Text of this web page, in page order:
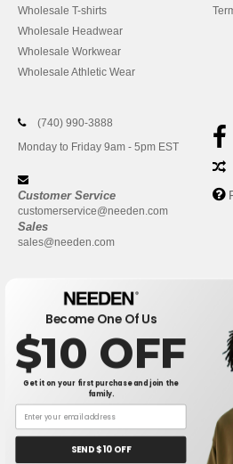
Wholesale T-shirts
Wholesale Headwear
Wholesale Workwear
Wholesale Athletic Wear
(740) 990-3888
Monday to Friday 9am - 5pm EST
Customer Service
customerservice@needen.com
Sales
sales@needen.com
New York|Phoenix |
San Antonio San Diego|
Become One Of Us
$10 OFF
Get it on your first purchase and join the
family.
SEND $10 OFF